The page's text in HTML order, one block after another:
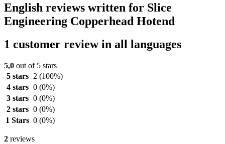
English reviews written for Slice
Engineering Copperhead Hotend
1 customer review in all languages
5,0 out of 5 stars
5 stars
2 (100%)
4 stars 0 (0%)
3 stars 0 (0%)
2 stars 0 (0%)
1 Stars 0 (0%)
2 reviews